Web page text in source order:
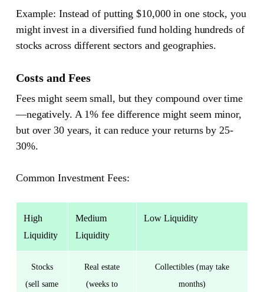
Example: Instead of putting $10,000 in one stock, you
might invest in a diversified fund holding hundreds of
stocks across different sectors and geographies.
Costs and Fees
Fees might seem small, but they compound over time
—negatively. A 1% fee difference might seem minor,
but over 30 years, it can reduce your returns by 25-
30%.
Common Investment Fees:
High
Liquidity
Medium
Liquidity
Low Liquidity
Stocks
(sell same
Real estate
(weeks to
Collectibles (may take
months)